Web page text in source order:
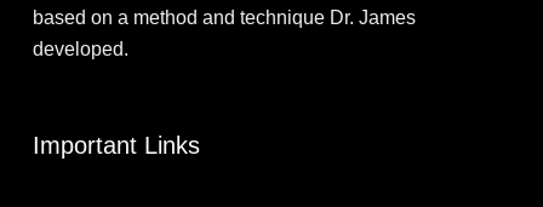
based on a method and technique Dr. James
developed.
Important Links